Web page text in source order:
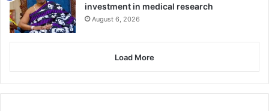
investment in medical research
August 6, 2026
Load More